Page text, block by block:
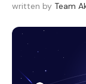
written by Team